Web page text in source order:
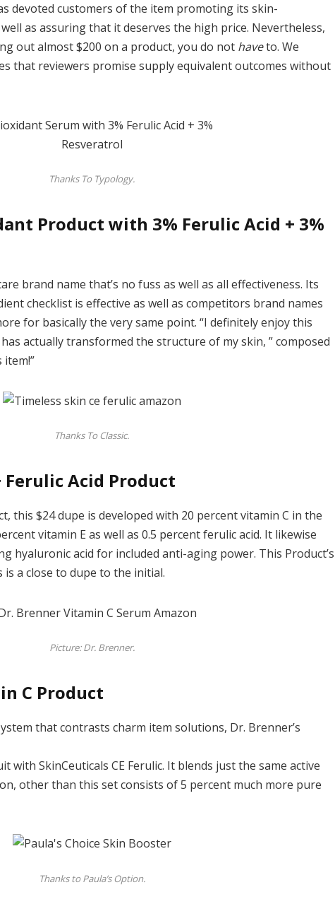
devoted customers of the item promoting its skin-
as assuring that it deserves the high price. Nevertheless,
out almost $200 on a product, you do not haveto. We
that reviewers promise supply equivalent outcomes without
Thanks To Typology.
Product with 3% Ferulic Acid + 3%
brand name that’s no fuss as well as all effectiveness. Its
checklist is effective as well as competitors brand names
for basically the very same point. “I definitely enjoy this
actually transformed the structure of my skin, ” composed
Thanks To Classic.
Ferulic Acid Product
this $24 dupe is developed with 20 percent vitamin C in the
vitamin E as well as 0.5 percent ferulic acid. It likewise
hyaluronic acid for included anti-aging power. This Product’s
a close to dupe to the initial.
Picture: Dr. Brenner.
C Product
that contrasts charm item solutions, Dr. Brenner’s
with SkinCeuticals CE Ferulic. It blends just the same active
other than this set consists of 5 percent much more pure
Thanks to Paula’s Option.